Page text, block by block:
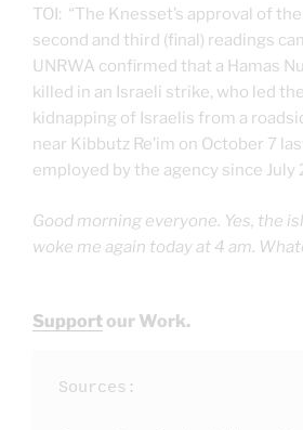
TOI: “The Knesset’s approval of
second and third (final) readings
UNRWA confirmed that a Hamas
killed in an Israeli strike, who led
kidnapping of Israelis from a
near Kibbutz Re’im on October 7
employed by the agency since July
Good morning everyone. Yes, the
woke me again today at 4 am.
Support our Work.
Sources: